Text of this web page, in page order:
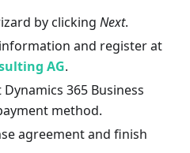
by clicking Next.
and register at
AG.
365 Business
method.
agreement and finish